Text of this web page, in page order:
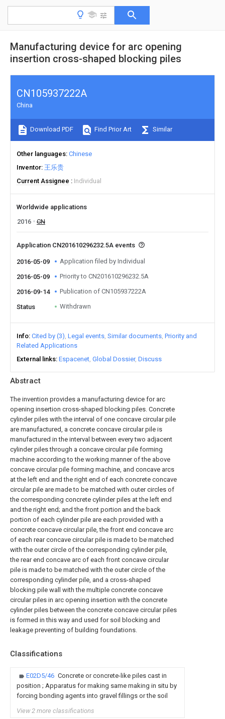
Manufacturing device for arc opening
insertion cross-shaped blocking piles
Abstract
The invention provides a manufacturing device for arc
opening insertion cross-shaped blocking piles. Concrete
cylinder piles with the interval of one concave circular pile
are manufactured, a concrete concave circular pile is
manufactured in the interval between every two adjacent
cylinder piles through a concave circular pile forming
machine according to the working manner of the above
concave circular pile forming machine, and concave arcs
at the left end and the right end of each concrete concave
circular pile are made to be matched with outer circles of
the corresponding concrete cylinder piles at the left end
and the right end; and the front portion and the back
portion of each cylinder pile are each provided with a
concrete concave circular pile, the front end concave arc
of each rear concave circular pile is made to be matched
with the outer circle of the corresponding cylinder pile,
the rear end concave arc of each front concave circular
pile is made to be matched with the outer circle of the
corresponding cylinder pile, and a cross-shaped
blocking pile wall with the multiple concrete concave
circular piles in arc opening insertion with the concrete
cylinder piles between the concrete concave circular piles
is formed in this way and used for soil blocking and
leakage preventing of building foundations.
Classifications
E02D5/46 Concrete or concrete-like piles cast in
position ; Apparatus for making same making in situ by
forcing bonding agents into gravel fillings or the soil
View 2 more classifications
CN105937222A
China
Download PDF Find Prior Art Similar
Other languages Chinese
Inventor 王乐贵
Current Assignee
Individual
Worldwide applications
2016
CN
Application CN201610296232.5A events
2016-05-09 Application filed by Individual
2016-05-09 Priority to CN201610296232.5A
2016-09-14 Publication of CN105937222A
Status Withdrawn
Info Cited by (3) Legal events Similar documents Priority and
Related Applications
External links Espacenet Global Dossier Discuss